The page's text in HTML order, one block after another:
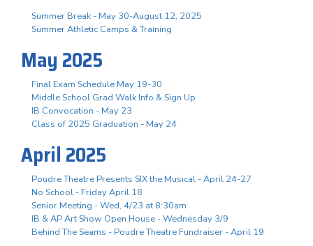
Summer Break - May 30-August 12, 2025
Summer Athletic Camps & Training
May 2025
Final Exam Schedule May 19-30
Middle School Grad Walk Info & Sign Up
IB Convocation - May 23
Class of 2025 Graduation - May 24
April 2025
Poudre Theatre Presents SIX the Musical - April 24-27
No School - Friday April 18
Senior Meeting - Wed, 4/23 at 8:30am
IB & AP Art Show Open House - Wednesday 3/9
Behind The Seams - Poudre Theatre Fundraiser - April 19